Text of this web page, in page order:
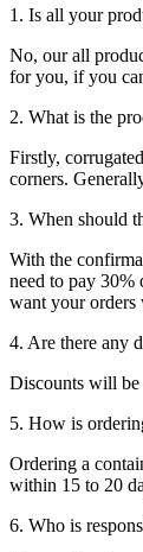
1. Is all your
No, our all
for you, if you
2. What is the
Firstly,
corners.
3. When should
With the
need to pay 30%
want your orders
4. Are there any
Discounts will be
5. How is
Ordering a
within 15 to 20
6. Who is